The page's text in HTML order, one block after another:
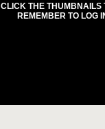
CLICK THE THUMBNAILS
REMEMBER TO LOG